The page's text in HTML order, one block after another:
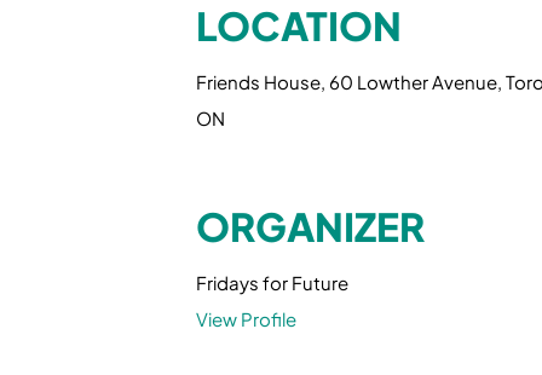
LOCATION
Friends House, 60 Lowther Avenue,
ON
ORGANIZER
Fridays for Future
View Profile